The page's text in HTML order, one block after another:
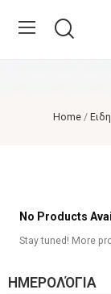
Home
ΗΜΕΡΟΛΌΓΙΑ
No Products
Stay tuned! More